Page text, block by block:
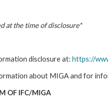
at the time of disclosure*
disclosure at: https://
about MIGA and for
OF IFC/MIGA